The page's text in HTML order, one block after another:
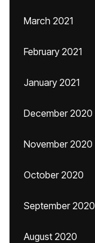
March 2021
February 2021
January 2021
December 2020
November 2020
October 2020
September 2020
August 2020